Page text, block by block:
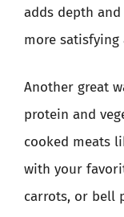
adds depth
more satisfying
Another great
protein and
cooked meats
with your
carrots, or bell